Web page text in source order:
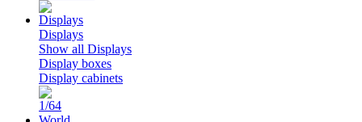
Displays
Show all Displays
Display boxes
Display cabinets